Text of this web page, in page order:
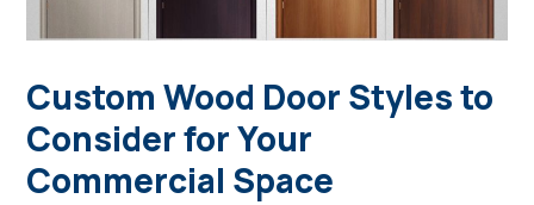
Custom Wood Door Styles to
Consider for Your
Commercial Space